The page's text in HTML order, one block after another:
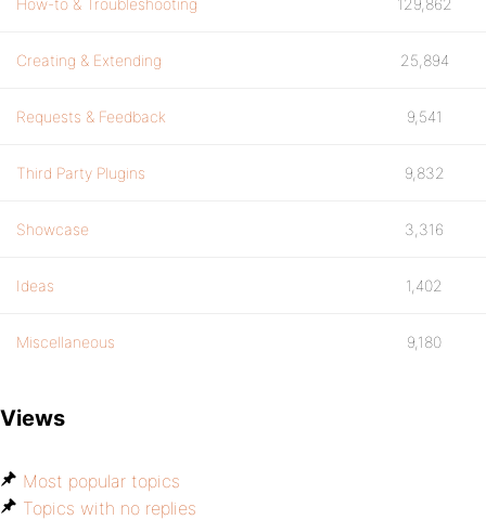
How-to & Troubleshooting 129,862
Creating & Extending 25,894
Requests & Feedback 9,541
Third Party Plugins 9,832
Showcase 3,316
Ideas 1,402
Miscellaneous 9,180
Views
Most popular topics
Topics with no replies